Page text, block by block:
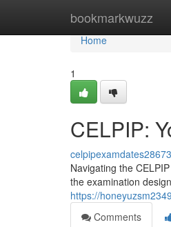
bookmarkwuzz
Home
Home
1
CELPIP:
Navigating the
the examination
https://
Comments